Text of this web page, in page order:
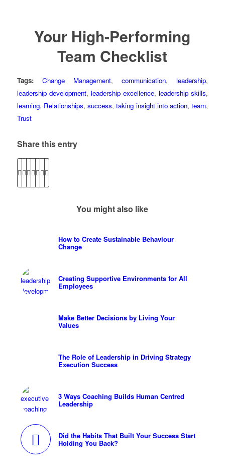
Your High-Performing
Team Checklist
Tags: Change Management,communication, leadership,
leadership development, leadership excellence, leadership skills,
learning, Relationships,success,taking insight into action,team,
Trust
Share this entry
You might also like
How to Create Sustainable Behaviour
Change
Creating Supportive Environments for All
Employees
Make Better Decisions by Living Your
Values
The Role of Leadership in Driving Strategy
Execution Success
3 Ways Coaching Builds Human Centred
Leadership
Did the Habits That Built Your Success Start
Holding You Back?